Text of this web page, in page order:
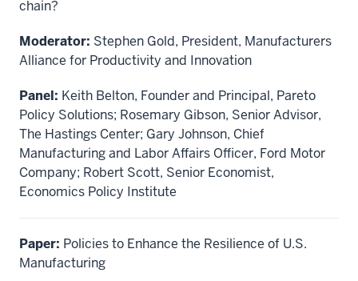
chain?
Moderator: Stephen Gold, President, Manufacturers
Alliance for Productivity and Innovation
Panel: Keith Belton, Founder and Principal, Pareto
Policy Solutions; Rosemary Gibson, Senior Advisor,
The Hastings Center; Gary Johnson, Chief
Manufacturing and Labor Affairs Officer, Ford Motor
Company; Robert Scott, Senior Economist,
Economics Policy Institute
Paper: Policies to Enhance the Resilience of U.S.
Manufacturing